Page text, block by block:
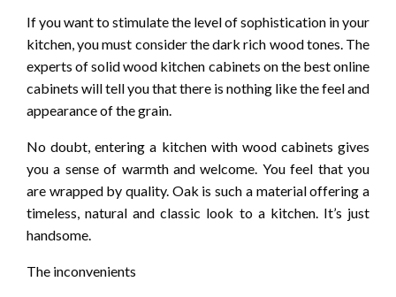
If you want to stimulate the level of sophistication in your
kitchen, you must consider the dark rich wood tones. The
experts of solid wood kitchen cabinets on the best online
cabinets will tell you that there is nothing like the feel and
appearance of the grain.
No doubt, entering a kitchen with wood cabinets gives
you a sense of warmth and welcome. You feel that you
are wrapped by quality. Oak is such a material offering a
timeless, natural and classic look to a kitchen. It’s just
handsome.
The inconvenients